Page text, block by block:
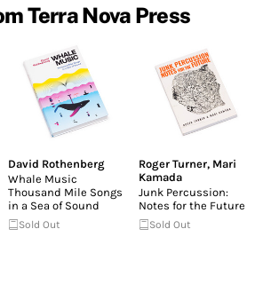
Terra Nova Press
David Rothenberg
Whale Music
Thousand Mile Songs
in a Sea of Sound
Sold Out
Roger Turner, Mari
Kamada
Junk Percussion:
Notes for the Future
Sold Out